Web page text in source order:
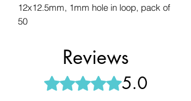
12x12.5mm, 1mm hole in loop, pack of
50
Reviews
Rated 5 out of 5 stars.5.0